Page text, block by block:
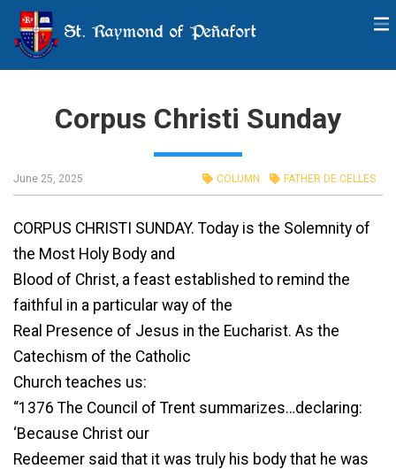
St. Raymond of Peñafort
Corpus Christi Sunday
June 25, 2025 COLUMN FATHER DE CELLES
CORPUS CHRISTI SUNDAY. Today is the Solemnity of
the Most Holy Body and
Blood of Christ, a feast established to remind the
faithful in a particular way of the
Real Presence of Jesus in the Eucharist. As the
Catechism of the Catholic
Church teaches us:
“1376 The Council of Trent summarizes…declaring:
‘Because Christ our
Redeemer said that it was truly his body that he was